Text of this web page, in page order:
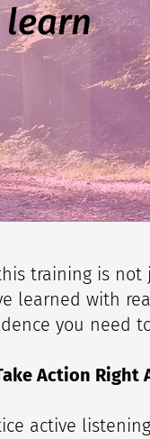
training is not
learned with
you need
Action Right
active